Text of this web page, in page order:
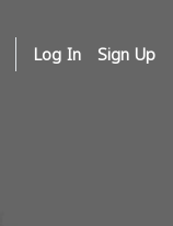
Log In Sign Up